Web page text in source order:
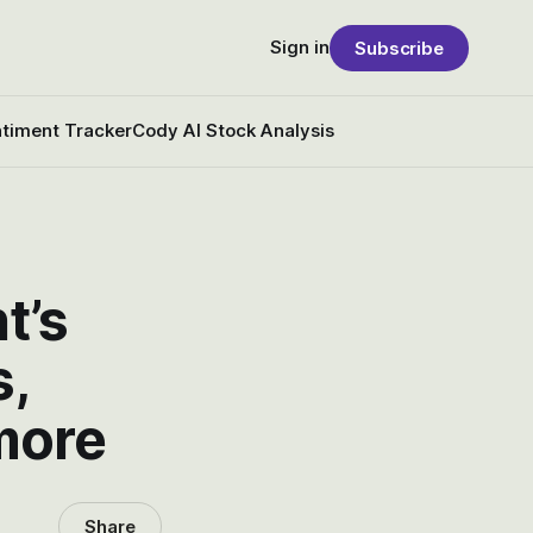
TrackerCody AI Stock Analysis
Sign in Subscribe
Share